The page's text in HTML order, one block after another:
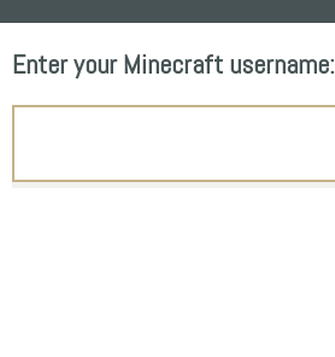
Enter your Minecraft username: